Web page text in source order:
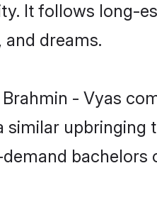
It follows long-
dreams.
- Vyas
similar